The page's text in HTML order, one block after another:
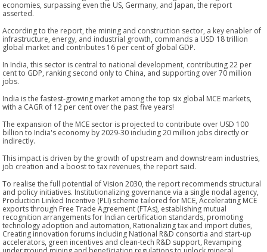
economies, surpassing even the US, Germany, and Japan, the report
asserted.
According to the report, the mining and construction sector, a key enabler of
infrastructure, energy, and industrial growth, commands a USD 18 trillion
global market and contributes 16 per cent of global GDP.
In India, this sector is central to national development, contributing 22 per
cent to GDP, ranking second only to China, and supporting over 70 million
jobs.
India is the fastest-growing market among the top six global MCE markets,
with a CAGR of 12 per cent over the past five years!
The expansion of the MCE sector is projected to contribute over USD 100
billion to India's economy by 2029-30 including 20 million jobs directly or
indirectly.
This impact is driven by the growth of upstream and downstream industries,
job creation and a boost to tax revenues, the report said.
To realise the full potential of Vision 2030, the report recommends structural
and policy initiatives. Institutionalizing governance via a single nodal agency,
Production Linked Incentive (PLI) scheme tailored for MCE, Accelerating MCE
exports through Free Trade Agreement (FTAs), establishing mutual
recognition arrangements for Indian certification standards, promoting
technology adoption and automation, Rationalizing tax and import duties,
Creating innovation forums including National R&D consortia and start-up
accelerators, green incentives and clean-tech R&D support, Revamping